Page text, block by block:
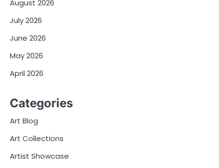
August 2026
July 2026
June 2026
May 2026
April 2026
Categories
Art Blog
Art Collections
Artist Showcase